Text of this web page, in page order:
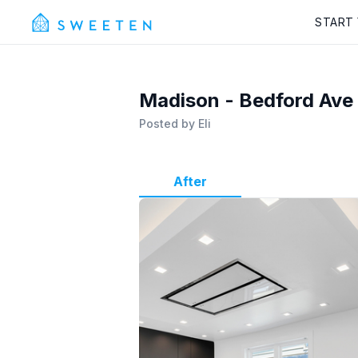
START
Madison - Bedford Ave
Posted by Eli
After